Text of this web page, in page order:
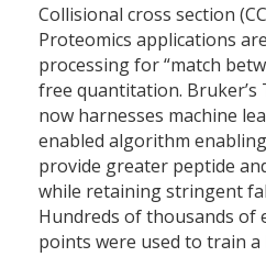
Collisional cross section
Proteomics applications
processing for “match
free quantitation. Bruker’s
now harnesses machine
enabled algorithm
provide greater peptide
while retaining stringent
Hundreds of thousands of
points were used to train